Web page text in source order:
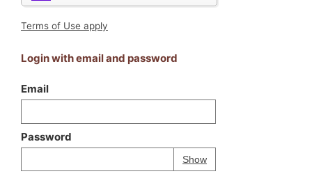
Terms of Use apply
Login with email and password
Email
Password
ShowPassword
Your password is